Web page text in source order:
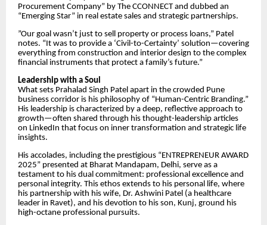
Procurement Company” by The CCONNECT and dubbed an
“Emerging Star” in real estate sales and strategic partnerships.
​”Our goal wasn’t just to sell property or process loans,” Patel
notes. “It was to provide a ‘Civil-to-Certainty’ solution—covering
everything from construction and interior design to the complex
financial instruments that protect a family’s future.”
​Leadership with a Soul
​What sets Prahalad Singh Patel apart in the crowded Pune
business corridor is his philosophy of “Human-Centric Branding.”
His leadership is characterized by a deep, reflective approach to
growth—often shared through his thought-leadership articles
on LinkedIn that focus on inner transformation and strategic life
insights.
​His accolades, including the prestigious “ENTREPRENEUR AWARD
2025” presented at Bharat Mandapam, Delhi, serve as a
testament to his dual commitment: professional excellence and
personal integrity. This ethos extends to his personal life, where
his partnership with his wife, Dr. Ashwini Patel (a healthcare
leader in Ravet), and his devotion to his son, Kunj, ground his
high-octane professional pursuits.